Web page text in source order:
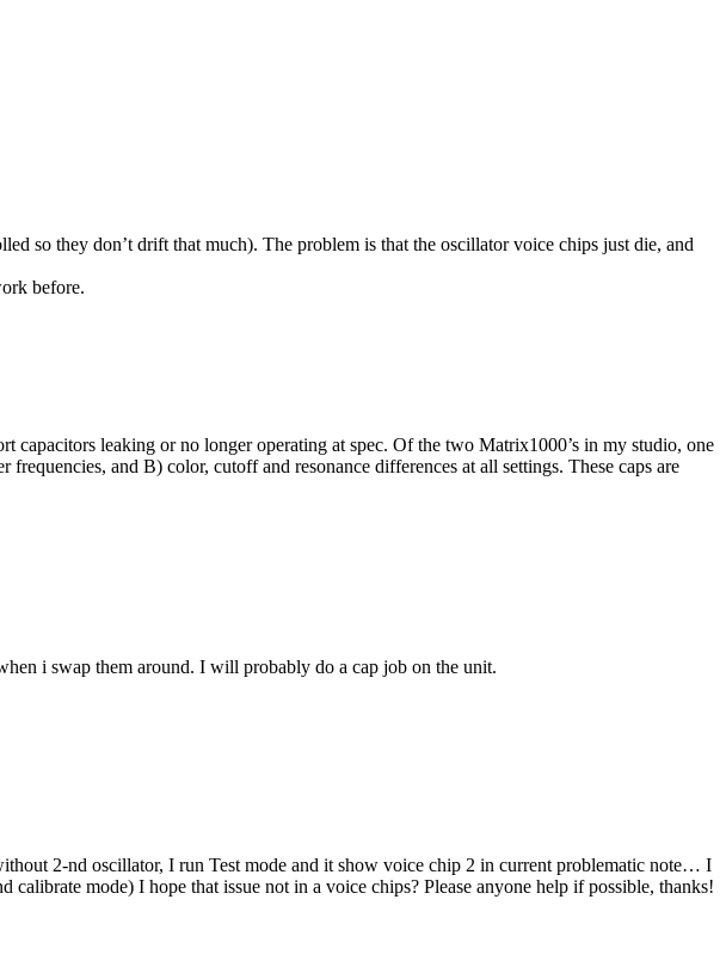
so they don’t drift that much). The problem is that the oscillator voice chips just die, and
before.
leaking or no longer operating at spec. Of the two Matrix1000’s in my studio, one
and B) color, cutoff and resonance differences at all settings. These caps are
i swap them around. I will probably do a cap job on the unit.
2-nd oscillator, I run Test mode and it show voice chip 2 in current problematic note… I
mode) I hope that issue not in a voice chips? Please anyone help if possible, thanks!